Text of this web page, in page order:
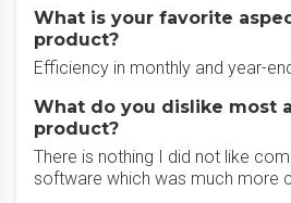
What is your favorite
product?
Efficiency in monthly and year-
What do you dislike most
product?
There is nothing I did not like
software which was much more